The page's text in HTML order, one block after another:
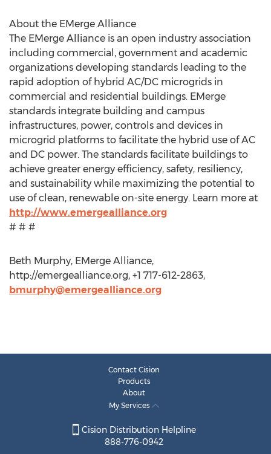
About the EMerge Alliance
The EMerge Alliance is an open industry association
including commercial, government and academic
organizations developing standards leading to the
rapid adoption of hybrid AC/DC microgrids in
commercial and residential buildings. EMerge
standards integrate building and campus
infrastructures, power, controls and devices in
microgrid platforms to facilitate the hybrid use of AC
and DC power. The standards facilitate buildings to
achieve greater energy efficiency, safety, resiliency,
and sustainability while maximizing the potential to
use of clean, renewable on-site energy. Learn more at
http://www.emergealliance.org
# # #
Beth Murphy, EMerge Alliance,
http://emergealliance.org, +1 717-612-2863,
bmurphy@emergealliance.org
Contact Cision
Products
About
My Services
Cision Distribution Helpline
888-776-0942